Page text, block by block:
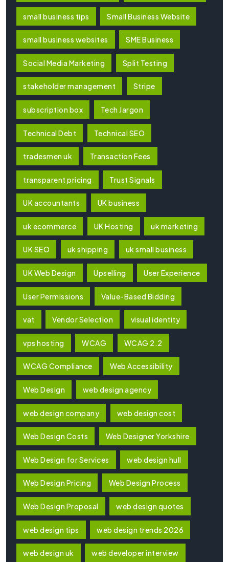
small business tips Small Business Website
small business websites SME Business
Social Media Marketing Split Testing
stakeholder management Stripe
subscription box Tech Jargon
Technical Debt Technical SEO
tradesmen uk Transaction Fees
transparent pricing Trust Signals
UK accountants UK business
uk ecommerce UK Hosting uk marketing
UK SEO uk shipping uk small business
UK Web Design Upselling User Experience
User Permissions Value-Based Bidding
vat Vendor Selection visual identity
vps hosting WCAG WCAG 2.2
WCAG Compliance Web Accessibility
Web Design web design agency
web design company web design cost
Web Design Costs Web Designer Yorkshire
Web Design for Services web design hull
Web Design Pricing Web Design Process
Web Design Proposal web design quotes
web design tips web design trends 2026
web design uk web developer interview